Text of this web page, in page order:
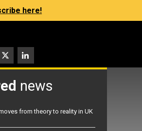
here!
news
from theory to reality in UK